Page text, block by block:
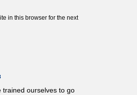
in this browser for the next
trained ourselves to go